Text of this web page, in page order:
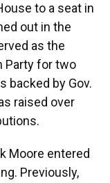
to a seat in
out in the
as the
Party for two
backed by Gov.
raised over
Moore entered
Previously,